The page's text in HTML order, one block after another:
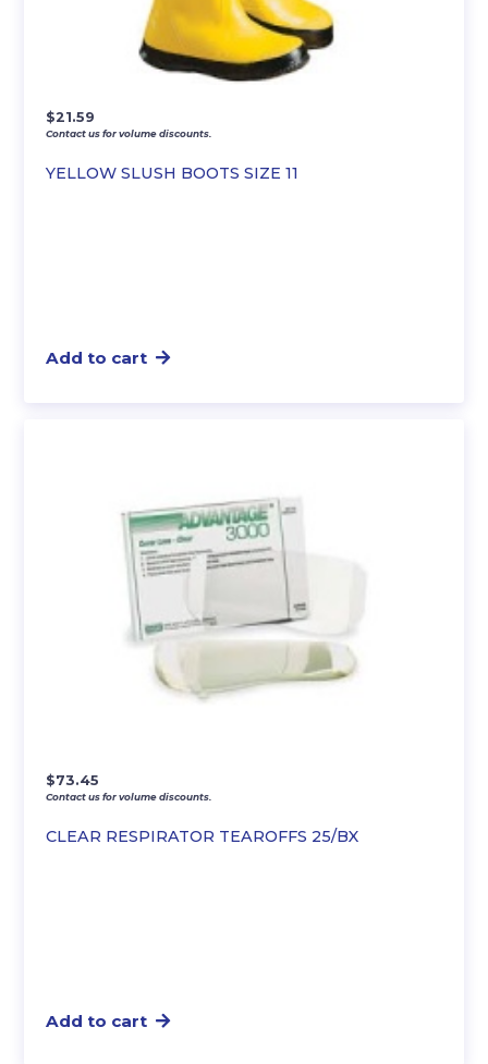
YELLOW SLUSH BOOTS SIZE 11
$21.59
Contact us for volume discounts.
Add to cart
CLEAR RESPIRATOR TEAROFFS 25/BX
$73.45
Contact us for volume discounts.
Add to cart